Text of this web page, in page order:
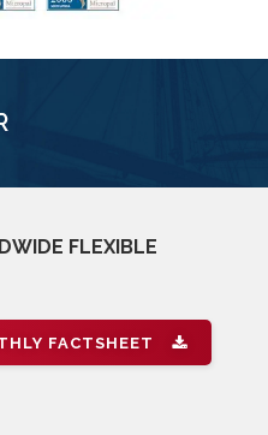
FLEXIBLE
FACTSHEET